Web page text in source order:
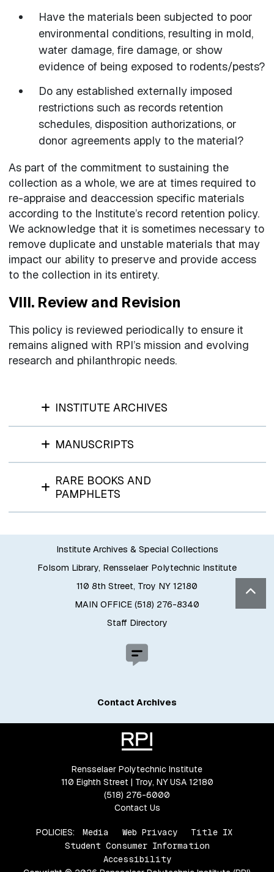
Have the materials been subjected to poor
environmental conditions, resulting in mold,
water damage, fire damage, or show
evidence of being exposed to rodents/pests?
Do any established externally imposed
restrictions such as records retention
schedules, disposition authorizations, or
donor agreements apply to the material?
As part of the commitment to sustaining the
collection as a whole, we are at times required to
re-appraise and deaccession specific materials
according to the Institute’s record retention policy.
We acknowledge that it is sometimes necessary to
remove duplicate and unstable materials that may
impact our ability to preserve and provide access
to the collection in its entirety.
VIII. Review and Revision
This policy is reviewed periodically to ensure it
remains aligned with RPI’s mission and evolving
research and philanthropic needs.
INSTITUTE ARCHIVES
MANUSCRIPTS
RARE BOOKS AND
PAMPHLETS
Institute Archives & Special Collections
Folsom Library, Rensselaer Polytechnic Institute
110 8th Street, Troy NY 12180
MAIN OFFICE (518) 276-8340
Staff Directory
Contact Archives
Rensselaer Polytechnic Institute
110 Eighth Street | Troy, NY USA 12180
(518) 276-6000
Contact Us
POLICIES: Media Web Privacy
Title IX
Student Consumer Information
Accessibility